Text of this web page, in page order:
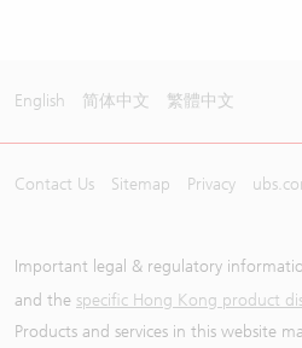
English 简体中文 繁體中文
Contact Us Sitemap Privacy
Important legal & regulatory
and the specific Hong Kong product
Products and services in this website